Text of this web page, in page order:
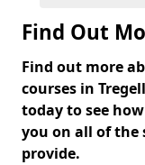
Find Out
Find out more
courses in
today to see
you on all of the
provide.